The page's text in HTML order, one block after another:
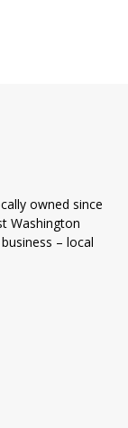
owned since
Washington
– local